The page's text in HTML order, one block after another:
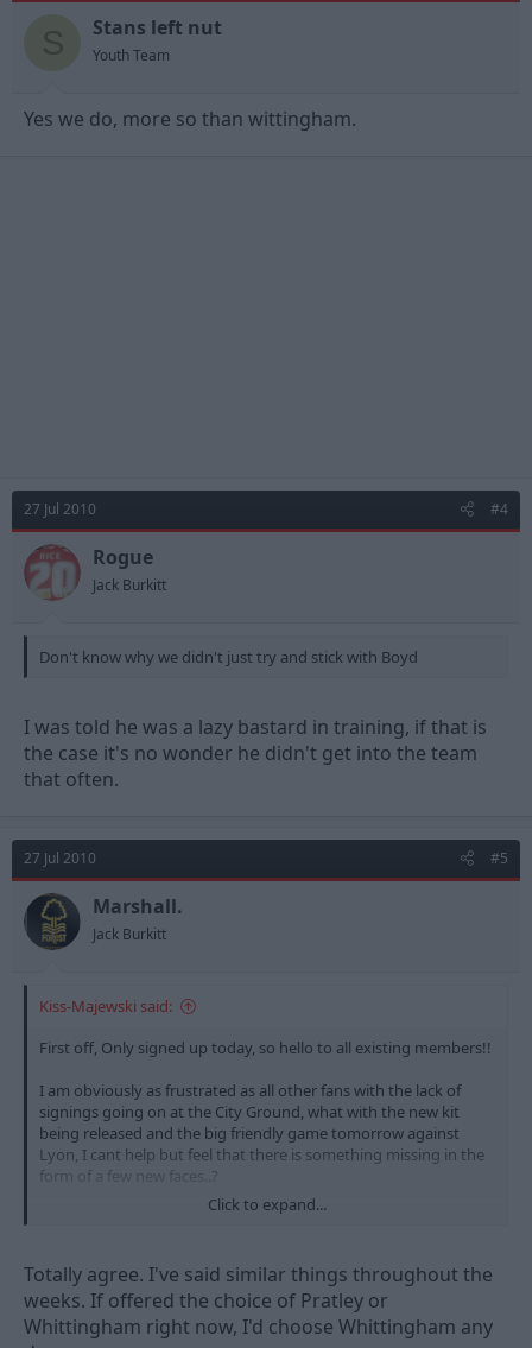
Stans left nut
Youth Team
Yes we do, more so than wittingham.
27 Jul 2010 #4
Rogue
Jack Burkitt
Don't know why we didn't just try and stick with Boyd
I was told he was a lazy bastard in training, if that is
the case it's no wonder he didn't get into the team
that often.
27 Jul 2010 #5
Marshall.
Jack Burkitt
Kiss-Majewski said:
First off, Only signed up today, so hello to all existing members!!
I am obviously as frustrated as all other fans with the lack of
signings going on at the City Ground, what with the new kit
being released and the big friendly game tomorrow against
Lyon, I cant help but feel that there is something missing in the
form of a few new faces..?
I have been thinking tho, and don't actually think there should
one of Swansea best players,
But.. I think we may be alright in that area if we sign players in
Click to expand...
Totally agree. I've said similar things throughout the
weeks. If offered the choice of Pratley or
Whittingham right now, I'd choose Whittingham any